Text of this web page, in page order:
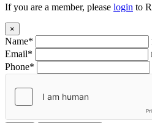
If you are a member, please login to
×
Name*
Email*
Phone*